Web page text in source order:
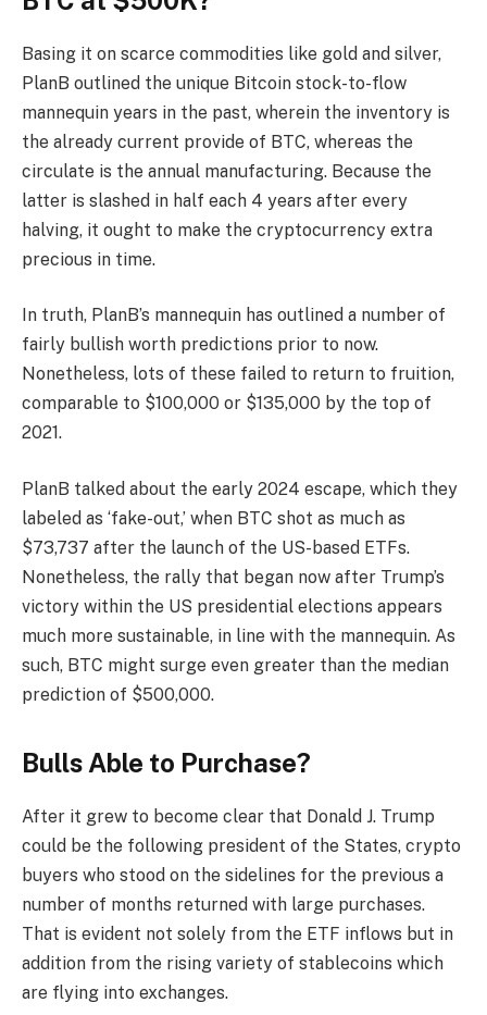
Basing it on scarce commodities like gold and silver,
PlanB outlined the unique Bitcoin stock-to-flow
mannequin years in the past, wherein the inventory is
the already current provide of BTC, whereas the
circulate is the annual manufacturing. Because the
latter is slashed in half each 4 years after every
halving, it ought to make the cryptocurrency extra
precious in time.
In truth, PlanB’s mannequin has outlined a number of
fairly bullish worth predictions prior to now.
Nonetheless, lots of these failed to return to fruition,
comparable to $100,000 or $135,000 by the top of
2021.
PlanB talked about the early 2024 escape, which they
labeled as ‘fake-out,’ when BTC shot as much as
$73,737 after the launch of the US-based ETFs.
Nonetheless, the rally that began now after Trump’s
victory within the US presidential elections appears
much more sustainable, in line with the mannequin. As
such, BTC might surge even greater than the median
prediction of $500,000.
Bulls Able to Purchase?
After it grew to become clear that Donald J. Trump
could be the following president of the States, crypto
buyers who stood on the sidelines for the previous a
number of months returned with large purchases.
That is evident not solely from the ETF inflows but in
addition from the rising variety of stablecoins which
are flying into exchanges.